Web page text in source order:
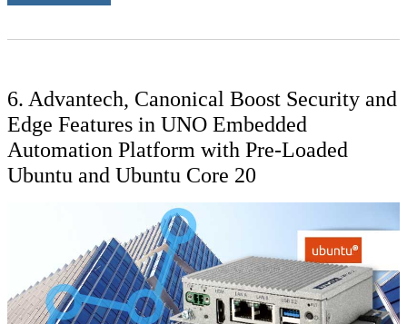
6. Advantech, Canonical Boost Security and
Edge Features in UNO Embedded
Automation Platform with Pre-Loaded
Ubuntu and Ubuntu Core 20